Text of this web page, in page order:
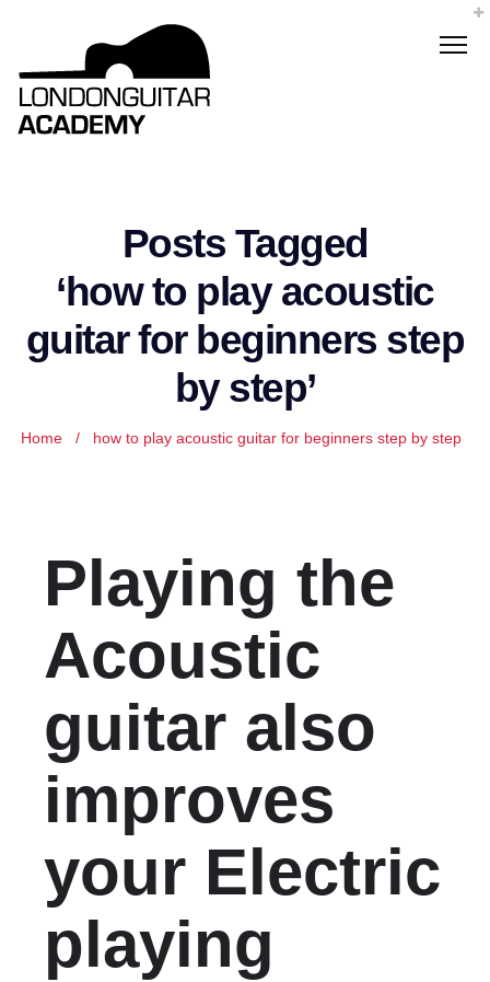
Posts Tagged
‘how to play acoustic
guitar for beginners step
by step’
Home / how to play acoustic guitar for beginners step by step
Playing the
Acoustic
guitar also
improves
your Electric
playing